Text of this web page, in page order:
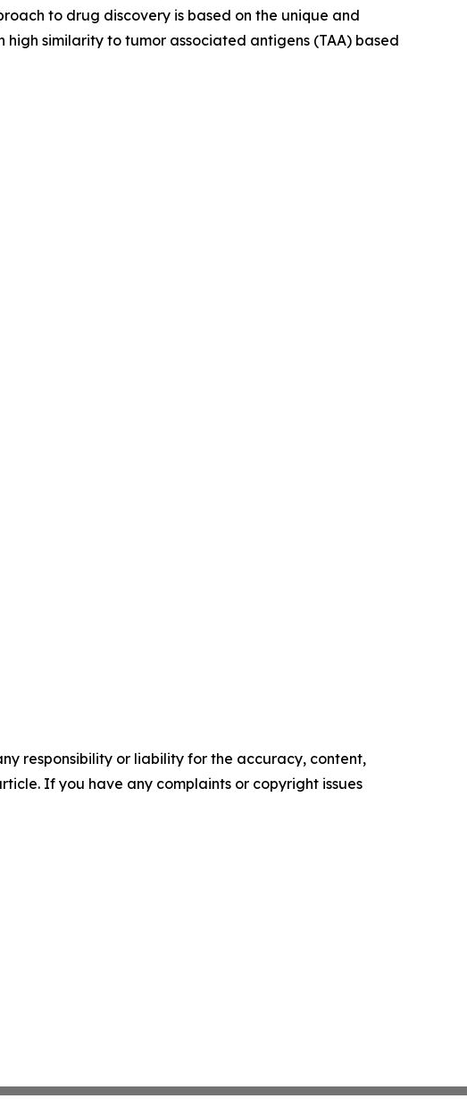
to drug discovery is based on the unique and
similarity to tumor associated antigens (TAA) based
responsibility or liability for the accuracy, content,
If you have any complaints or copyright issues